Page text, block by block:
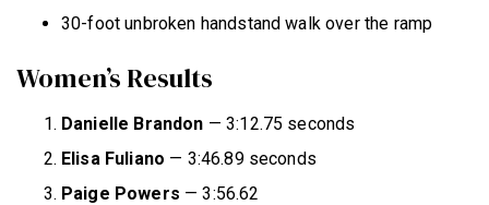
30-foot unbroken handstand walk over the ramp
Women’s Results
Danielle Brandon — 3:12.75 seconds
Elisa Fuliano — 3:46.89 seconds
Paige Powers — 3:56.62